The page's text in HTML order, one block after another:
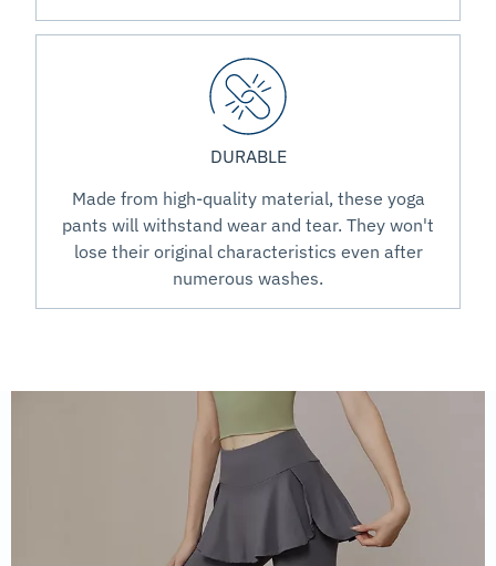
DURABLE
Made from high-quality material, these yoga
pants will withstand wear and tear. They won't
lose their original characteristics even after
numerous washes.